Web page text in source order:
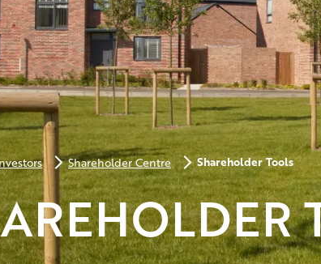
Shareholder Centre Shareholder Tools